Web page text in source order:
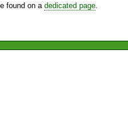
found on a dedicated page